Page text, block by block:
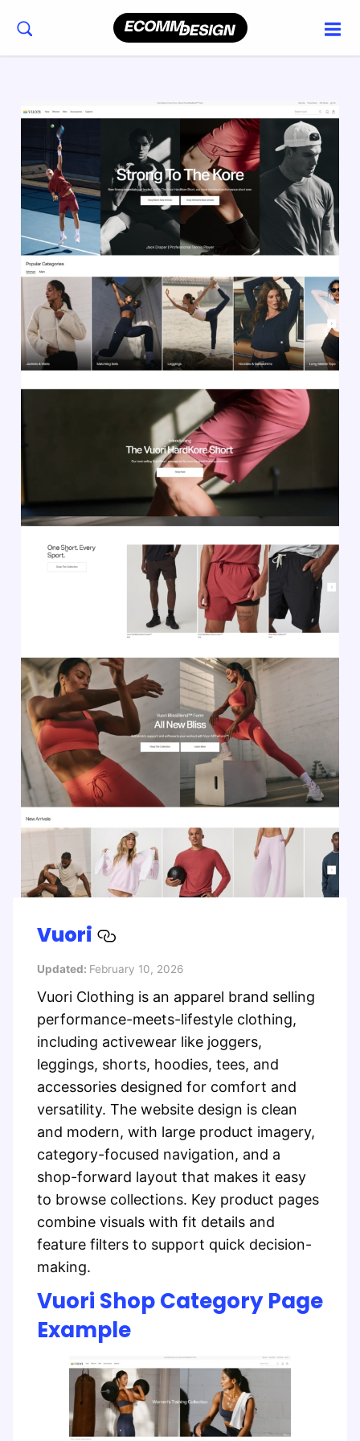
Vuori
Updated: February 10, 2026
Vuori Clothing is an apparel brand selling
performance-meets-lifestyle clothing,
including activewear like joggers,
leggings, shorts, hoodies, tees, and
accessories designed for comfort and
versatility. The website design is clean
and modern, with large product imagery,
category-focused navigation, and a
shop-forward layout that makes it easy
to browse collections. Key product pages
combine visuals with fit details and
feature filters to support quick decision-
making.
Vuori Shop Category Page
Example